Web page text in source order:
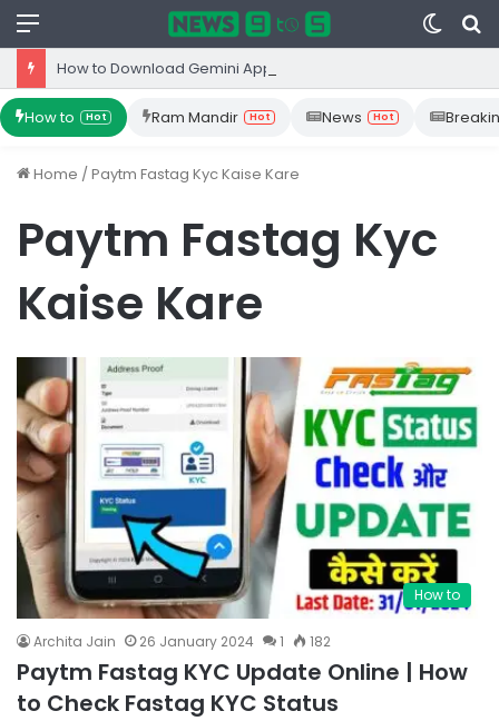
Menu
Switch
skin
How to Hot Ram Mandir Hot News Hot
Home /Paytm Fastag Kyc Kaise Kare
Paytm Fastag Kyc
Kaise Kare
How to
Archita Jain 26 January 2024 1 182
Paytm Fastag KYC Update Online | How
to Check Fastag KYC Status